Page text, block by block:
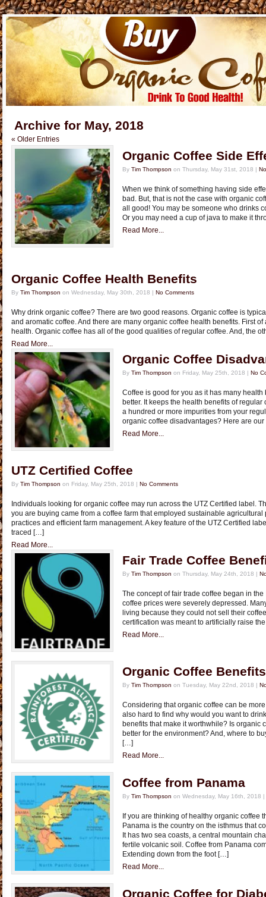
Archive for May, 2018
« Older Entries
Organic Coffee Side
By Tim Thompson on Thursday, May 31st, 2018 |
When we think of something having side
bad. But, that is not the case with organic
all good! You may be someone who drinks
Or you may need a cup of java to make it
Read More...
Organic Coffee Health Benefits
By Tim Thompson on Wednesday, May 30th, 2018 | No Comments
Why drink organic coffee? There are two good reasons. Organic coffee is
and aromatic coffee. And there are many organic coffee health benefits. First
health. Organic coffee has all of the good qualities of regular coffee. And, the
Read More...
Organic Coffee
By Tim Thompson on Friday, May 25th, 2018 | No
Coffee is good for you as it has many
better. It keeps the health benefits of
a hundred or more impurities from your
organic coffee disadvantages? Here are
Read More...
UTZ Certified Coffee
By Tim Thompson on Friday, May 25th, 2018 | No Comments
Individuals looking for organic coffee may run across the UTZ Certified label.
you are buying came from a coffee farm that employed sustainable
practices and efficient farm management. A key feature of the UTZ Certified
traced […]
Read More...
Fair Trade Coffee
By Tim Thompson on Thursday, May 24th, 2018 |
The concept of fair trade coffee began in
coffee prices were severely depressed.
living because they could not sell their
certification was meant to artificially raise
Read More...
Organic Coffee Benefits
By Tim Thompson on Tuesday, May 22nd, 2018 |
Considering that organic coffee can be
also hard to find why would you want to
benefits that make it worthwhile? Is organic
better for the environment? And, where to
[…]
Read More...
Coffee from Panama
By Tim Thompson on Wednesday, May 16th, 2018 |
If you are thinking of healthy organic coffee
Panama is the country on the isthmus that
It has two sea coasts, a central mountain
fertile volcanic soil. Coffee from Panama
Extending down from the foot […]
Read More...
Organic Coffee for